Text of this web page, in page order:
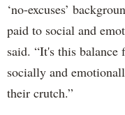
‘no-excuses’
paid to social and
said. “It's this
socially and
their crutch.”